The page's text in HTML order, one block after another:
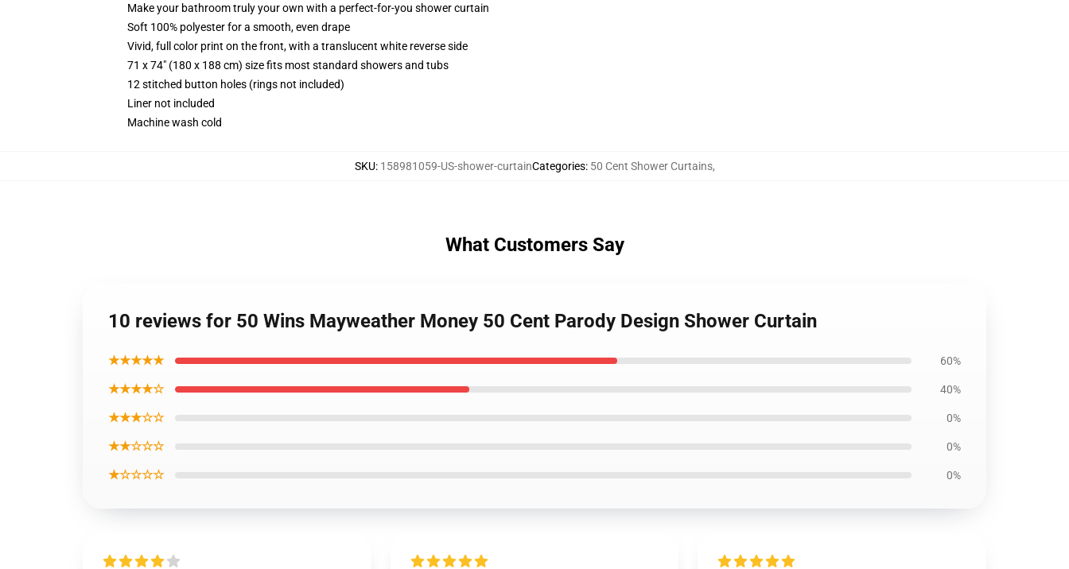
Make your bathroom truly your own with a perfect-for-you shower curtain
Soft 100% polyester for a smooth, even drape
Vivid, full color print on the front, with a translucent white reverse side
71 x 74" (180 x 188 cm) size fits most standard showers and tubs
12 stitched button holes (rings not included)
Liner not included
Machine wash cold
SKU: 158981059-US-shower-curtainCategories: 50 Cent Shower Curtains,
What Customers Say
10 reviews for 50 Wins Mayweather Money 50 Cent Parody Design Shower Curtain
★★★★★ 60%
★★★★☆ 40%
★★★☆☆ 0%
★★☆☆☆ 0%
★☆☆☆☆ 0%